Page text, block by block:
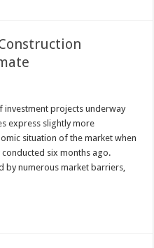
investment projects underway
express slightly more
situation of the market when
six months ago.
by numerous market barriers,